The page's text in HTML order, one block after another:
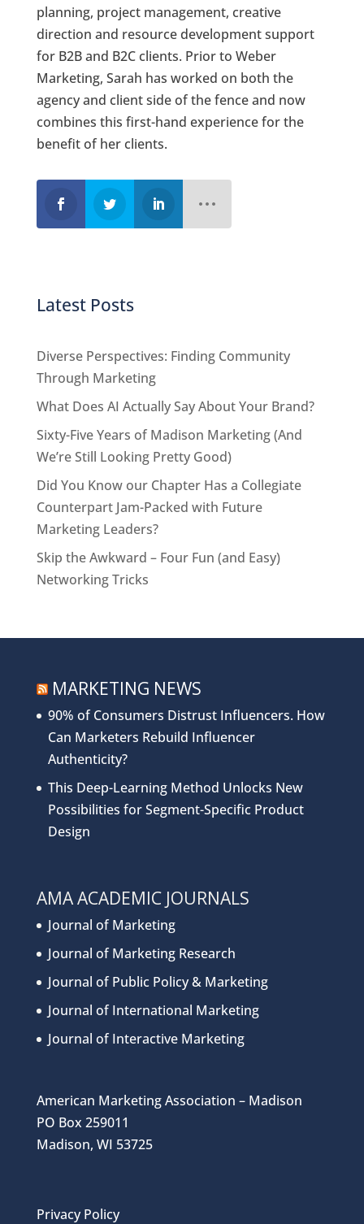
planning, project management, creative
direction and resource development support
for B2B and B2C clients. Prior to Weber
Marketing, Sarah has worked on both the
agency and client side of the fence and now
combines this first-hand experience for the
benefit of her clients.
Latest Posts
Diverse Perspectives: Finding Community
Through Marketing
What Does AI Actually Say About Your Brand?
Sixty-Five Years of Madison Marketing (And
We’re Still Looking Pretty Good)
Did You Know our Chapter Has a Collegiate
Counterpart Jam-Packed with Future
Marketing Leaders?
Skip the Awkward – Four Fun (and Easy)
Networking Tricks
MARKETING NEWS
90% of Consumers Distrust Influencers. How
Can Marketers Rebuild Influencer
Authenticity?
This Deep-Learning Method Unlocks New
Possibilities for Segment-Specific Product
Design
AMA ACADEMIC JOURNALS
Journal of Marketing
Journal of Marketing Research
Journal of Public Policy & Marketing
Journal of International Marketing
Journal of Interactive Marketing
American Marketing Association – Madison
PO Box 259011
Madison, WI 53725
Privacy Policy